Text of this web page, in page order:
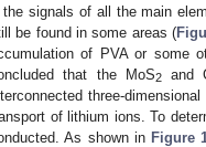
signals of all the main
be found in some areas (
of PVA or some
that the MoS2and
three-
of lithium ions. To
As shown in Figure